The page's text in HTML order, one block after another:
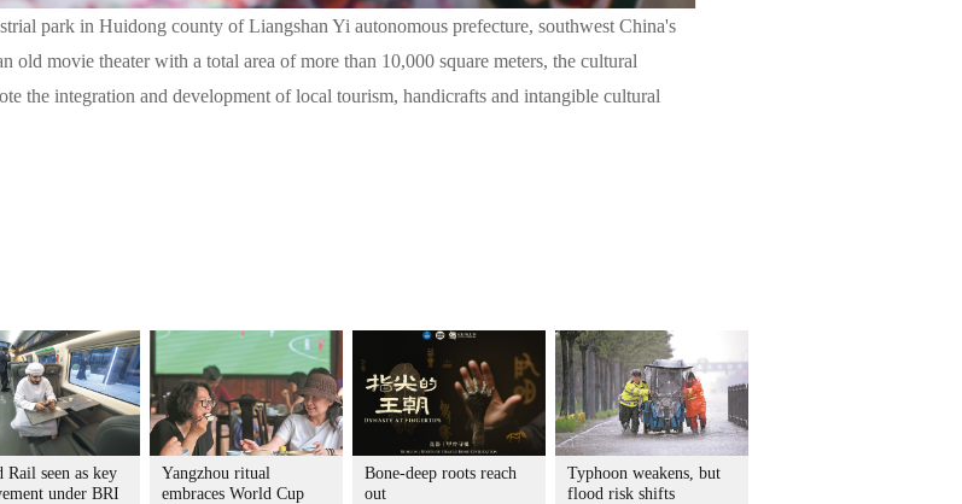
park in Huidong county of Liangshan Yi autonomous prefecture, southwest China's
old movie theater with a total area of more than 10,000 square meters, the cultural
the integration and development of local tourism, handicrafts and intangible cultural
Rail seen as key
under BRI
Yangzhou ritual
embraces World Cup
Bone-deep roots reach
out
Typhoon weakens, but
flood risk shifts